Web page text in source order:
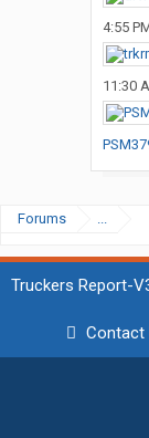
4:55
11:30
Forums ...
Truckers Report-
Contact